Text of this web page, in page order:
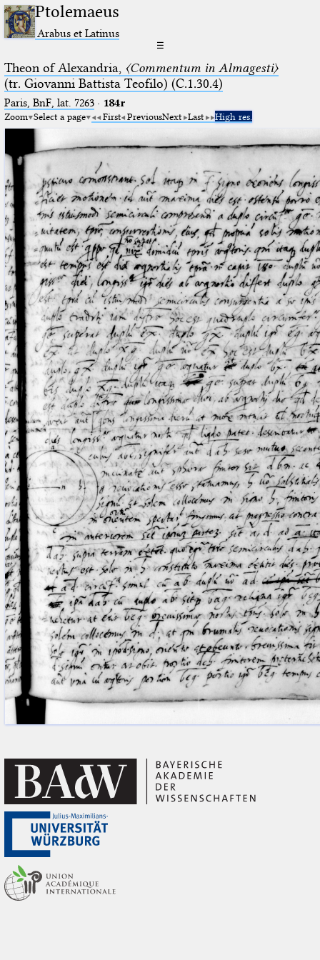
Ptolemaeus
Arabus et Latinus
☰
Theon of Alexandria, 〈Commentum in Almagesti〉
(tr. Giovanni Battista Teofilo) (C.1.30.4)
Paris, BnF, lat. 7263· 184r
Zoom Select a page First PreviousNext Last High res.